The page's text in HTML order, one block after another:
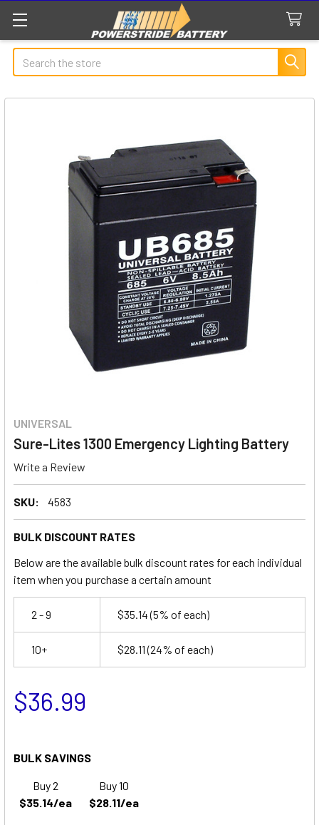
Search
UNIVERSAL
Sure-Lites 1300 Emergency Lighting Battery
Write a Review
SKU: 4583
BULK DISCOUNT RATES
Below are the available bulk discount rates for each individual
item when you purchase a certain amount
2 - 9 $35.14(5% of each)
10+ $28.11(24% of each)
$36.99
BULK SAVINGS
Buy 2
$35.14/ea
Buy 10
$28.11/ea